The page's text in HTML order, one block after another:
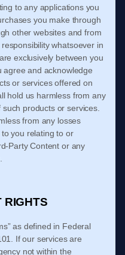
to any applications you
you make through
other websites and from
whatsoever in
exclusively between you
agree and acknowledge
or services offered on
hold us harmless from any
products or services.
from any losses
you relating to or
Party Content or any
RIGHTS
as defined in Federal
If our services are
not within the